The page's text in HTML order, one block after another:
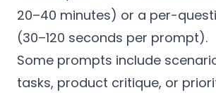
20–40 minutes) or a per-
(30–120 seconds per prompt).
Some prompts include
tasks, product critique, or